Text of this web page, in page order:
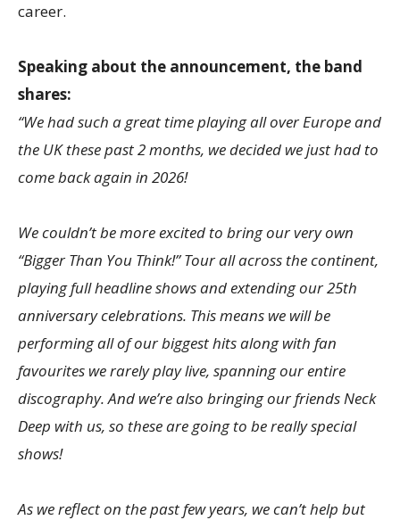
career.
Speaking about the announcement, the band
shares:
“We had such a great time playing all over Europe and
the UK these past 2 months, we decided we just had to
come back again in 2026!
We couldn’t be more excited to bring our very own
“Bigger Than You Think!” Tour all across the continent,
playing full headline shows and extending our 25th
anniversary celebrations. This means we will be
performing all of our biggest hits along with fan
favourites we rarely play live, spanning our entire
discography. And we’re also bringing our friends Neck
Deep with us, so these are going to be really special
shows!
As we reflect on the past few years, we can’t help but